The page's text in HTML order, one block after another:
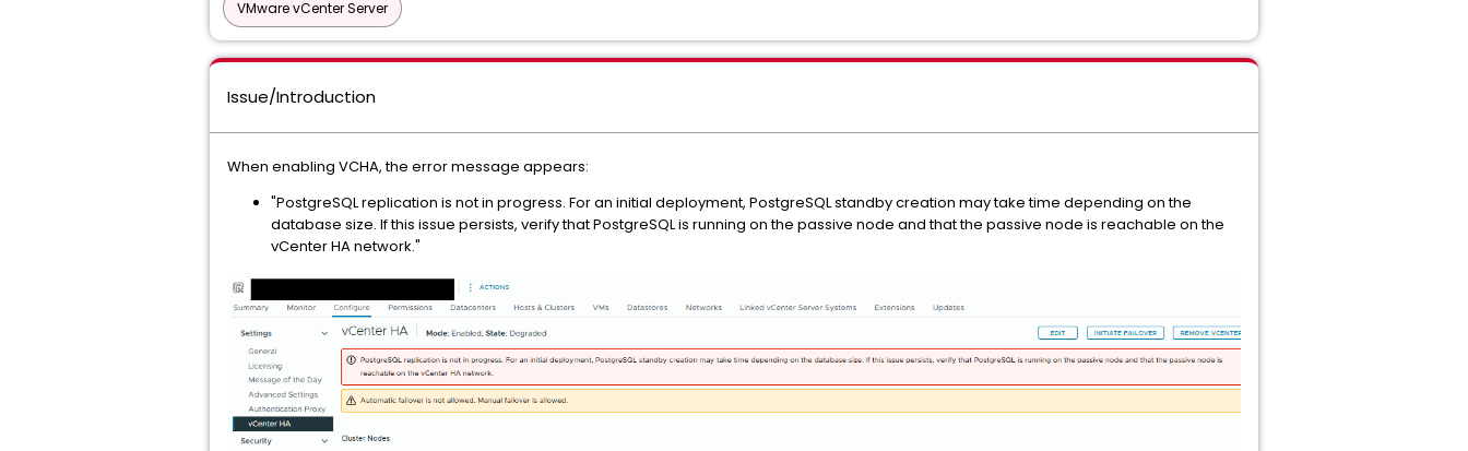
VMware vCenter Server
Issue/Introduction
When enabling VCHA, the error message appears:
"PostgreSQL replication is not in progress. For an initial deployment, PostgreSQL standby creation may take time depending on the
database size. If this issue persists, verify that PostgreSQL is running on the passive node and that the passive node is reachable on the
vCenter HA network."